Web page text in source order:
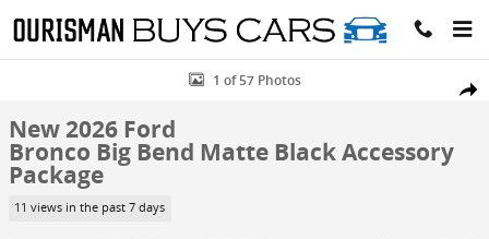
Share
New 2026 Ford Bronco Big Bend Matte Black Accessory Package
1 of 57 Photos
New 2026 Ford
Bronco Big Bend Matte Black Accessory
Package
11 views in the past 7 days